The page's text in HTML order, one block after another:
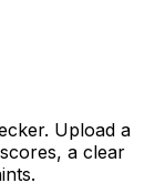
Upload a
a clear